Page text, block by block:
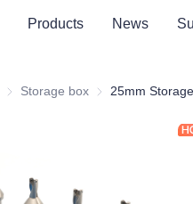
Products News
Tool storage series
Storage box Storage box
25mm